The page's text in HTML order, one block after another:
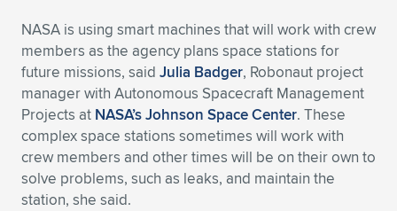
NASA is using smart machines that will work with crew
members as the agency plans space stations for
future missions, said Julia Badger, Robonaut project
manager with Autonomous Spacecraft Management
Projects at NASA’s Johnson Space Center. These
complex space stations sometimes will work with
crew members and other times will be on their own to
solve problems, such as leaks, and maintain the
station, she said.